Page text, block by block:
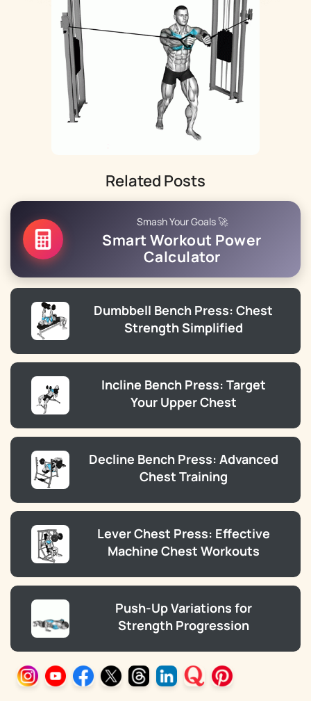
Related Posts
Smash Your Goals 🚀
Smart Workout Power
Calculator
Dumbbell Bench Press: Chest
Strength Simplified
Incline Bench Press: Target
Your Upper Chest
Decline Bench Press: Advanced
Chest Training
Lever Chest Press: Effective
Machine Chest Workouts
Push-Up Variations for
Strength Progression